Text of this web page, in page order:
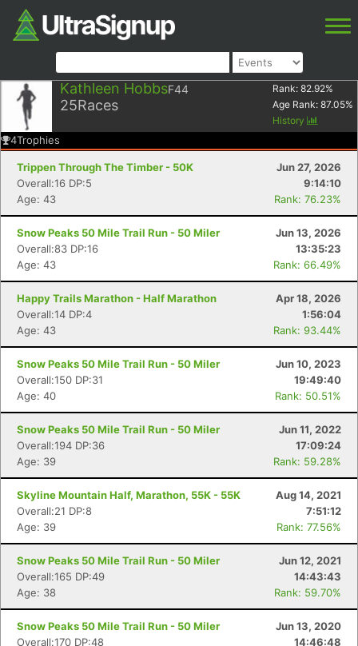
Kathleen HobbsF44
25Races
Rank: 82.92%
Age Rank: 87.05%
History
4Trophies
Trippen Through The Timber - 50K
Jun 27, 2026
Overall:16 DP:5
9:14:10
Age: 43
Rank: 76.23%
Snow Peaks 50 Mile Trail Run - 50 Miler
Jun 13, 2026
Overall:83 DP:16
13:35:23
Age: 43
Rank: 66.49%
Happy Trails Marathon - Half Marathon
Apr 18, 2026
Overall:14 DP:4
1:56:04
Age: 43
Rank: 93.44%
Snow Peaks 50 Mile Trail Run - 50 Miler
Jun 10, 2023
Overall:150 DP:31
19:49:40
Age: 40
Rank: 50.51%
Snow Peaks 50 Mile Trail Run - 50 Miler
Jun 11, 2022
Overall:194 DP:36
17:09:24
Age: 39
Rank: 59.28%
Skyline Mountain Half, Marathon, 55K - 55K
Aug 14, 2021
Overall:21 DP:8
7:51:12
Age: 39
Rank: 77.56%
Snow Peaks 50 Mile Trail Run - 50 Miler
Jun 12, 2021
Overall:165 DP:49
14:43:43
Age: 38
Rank: 59.70%
Snow Peaks 50 Mile Trail Run - 50 Miler
Jun 13, 2020
Overall:170 DP:48
14:46:48